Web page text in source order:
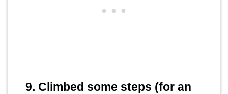
9. Climbed some steps (for an